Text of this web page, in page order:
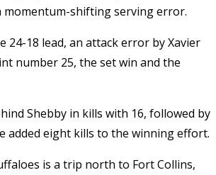
shifting serving error.
24-18 lead, an attack error by Xavier
number 25, the set win and the
Shebby in kills with 16, followed by
added eight kills to the winning effort.
is a trip north to Fort Collins,